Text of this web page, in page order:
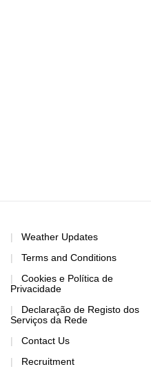
Weather Updates
Terms and Conditions
Cookies e Política de
Privacidade
Declaração de Registo dos
Serviços da Rede
Contact Us
Recruitment